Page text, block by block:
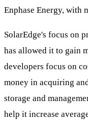
Enphase Energy, with
SolarEdge's focus on
has allowed it to gain
developers focus on
money in acquiring
storage and
help it increase